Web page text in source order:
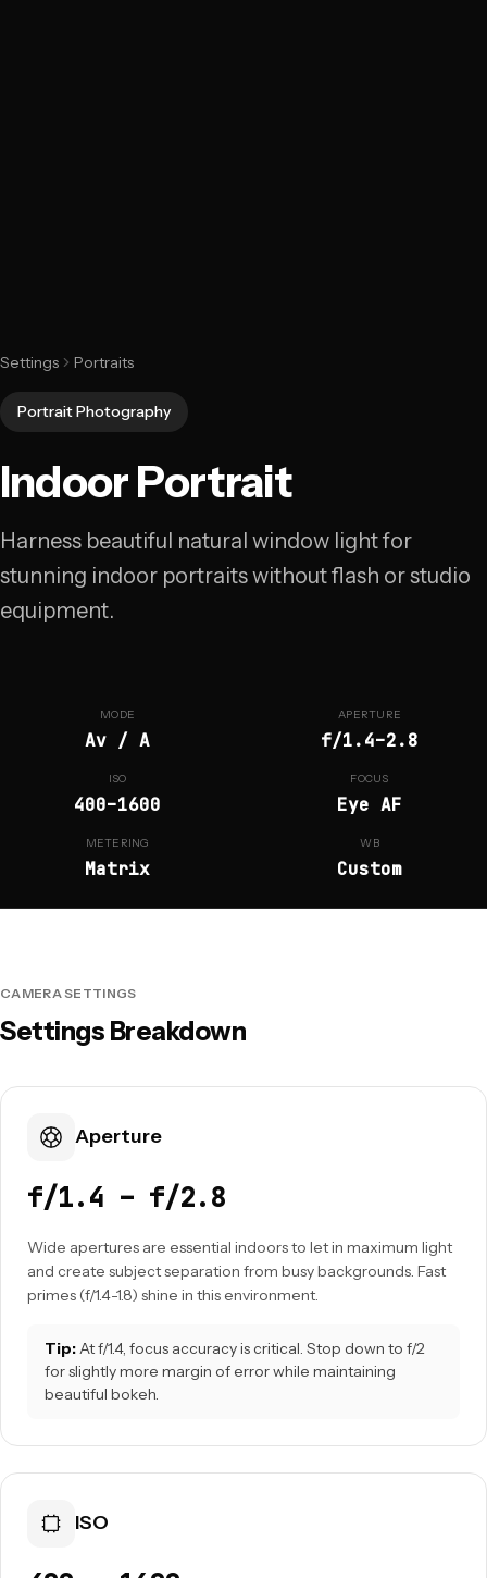
Settings Portraits
Portrait Photography
Indoor Portrait
Harness beautiful natural window light for
stunning indoor portraits without flash or studio
equipment.
MODE
Av / A
APERTURE
f/1.4–2.8
ISO
400–1600
FOCUS
Eye AF
METERING
Matrix
WB
Custom
CAMERA SETTINGS
Settings Breakdown
Aperture
f/1.4 – f/2.8
Wide apertures are essential indoors to let in maximum light
and create subject separation from busy backgrounds. Fast
primes (f/1.4-1.8) shine in this environment.
Tip: At f/1.4, focus accuracy is critical. Stop down to f/2
for slightly more margin of error while maintaining
beautiful bokeh.
ISO